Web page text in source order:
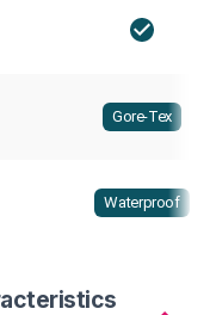
Gore-Tex
Waterproof